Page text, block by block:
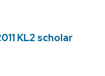
KL2 scholar